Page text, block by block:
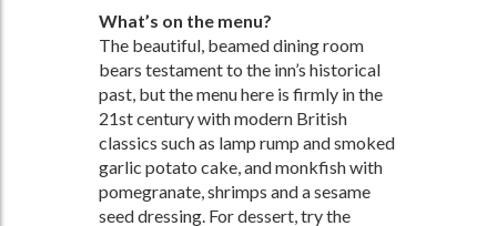
What’s on the menu?
The beautiful, beamed dining room
bears testament to the inn’s historical
past, but the menu here is firmly in the
21st century with modern British
classics such as lamp rump and smoked
garlic potato cake, and monkfish with
pomegranate, shrimps and a sesame
seed dressing. For dessert, try the